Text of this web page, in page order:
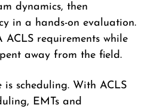
dynamics, then
in a hands-on evaluation.
ACLS requirements while
away from the field.
scheduling. With ACLS
EMTs and